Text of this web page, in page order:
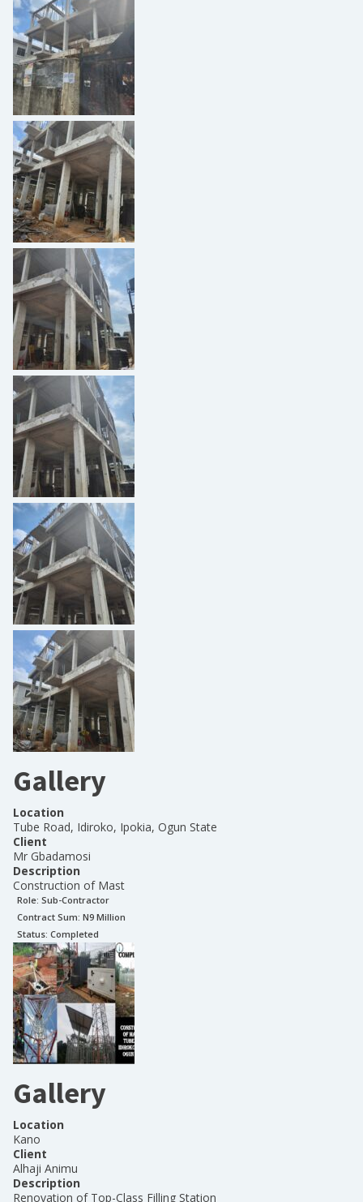
Gallery
Location
Tube Road, Idiroko, Ipokia, Ogun State
Client
Mr Gbadamosi
Description
Construction of Mast
Role: Sub-Contractor
Contract Sum: N9 Million
Status: Completed
Gallery
Location
Kano
Client
Alhaji Animu
Description
Renovation of Top-Class Filling Station